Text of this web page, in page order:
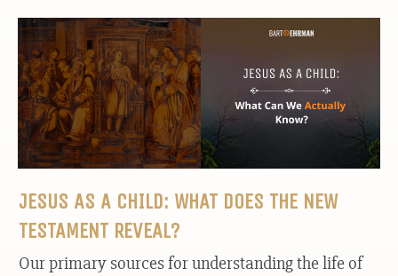
JESUS AS A CHILD: WHAT DOES THE NEW
TESTAMENT REVEAL?
Our primary sources for understanding the life of